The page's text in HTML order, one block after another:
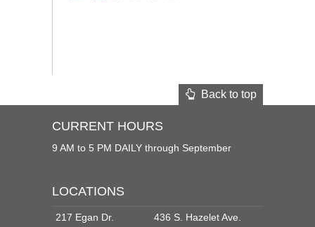
Back to top
CURRENT HOURS
9 AM to 5 PM DAILY through September
LOCATIONS
217 Egan Dr.
436 S. Hazelet Ave.